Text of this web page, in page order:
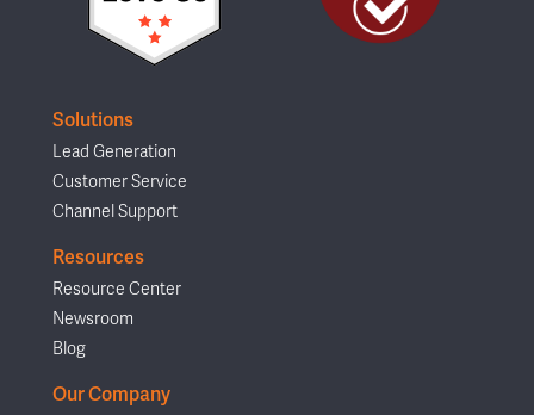
Solutions
Lead Generation
Customer Service
Channel Support
Resources
Resource Center
Newsroom
Blog
Our Company